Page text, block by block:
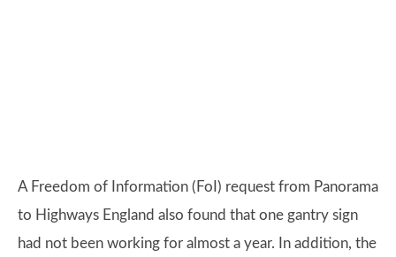
A Freedom of Information (FoI) request from Panorama
to Highways England also found that one gantry sign
had not been working for almost a year. In addition, the